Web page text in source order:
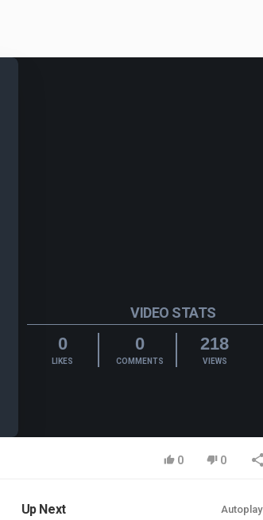
VIDEO STATS
0
LIKES
0
COMMENTS
218
VIEWS
0 0
Up Next Autoplay